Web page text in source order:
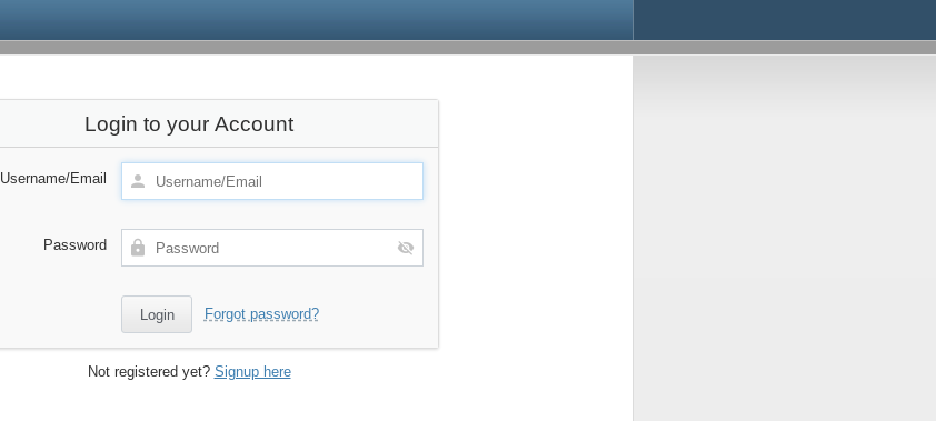
Login to your Account
Username/Email
Password
Forgot password?
Not registered yet? Signup here